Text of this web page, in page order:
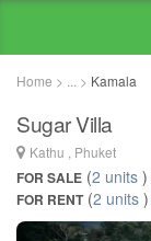
Home > ... > Kamala
Sugar Villa
Kathu , Phuket
FOR SALE (2 units )
FOR RENT(2 units )